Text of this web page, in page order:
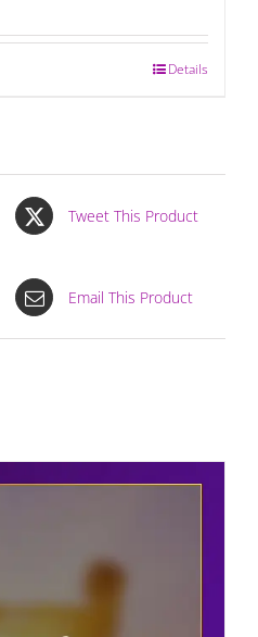
Details
Tweet This Product
Email This Product